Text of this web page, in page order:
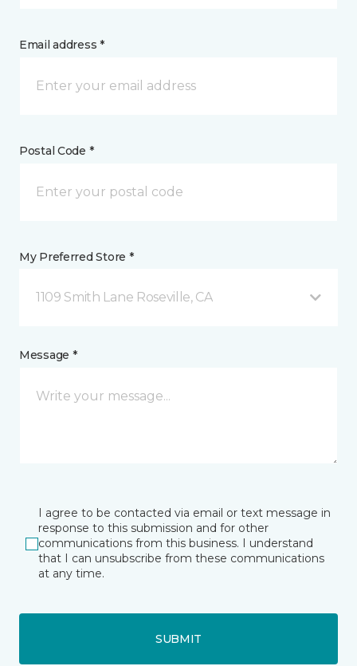
Email address *
Postal Code *
My Preferred Store *
1109 Smith Lane Roseville, CA
Message *
I agree to be contacted via email or text message in
response to this submission and for other
communications from this business. I understand
that I can unsubscribe from these communications
at any time.
SUBMIT